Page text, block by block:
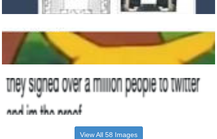
View All 58 Images